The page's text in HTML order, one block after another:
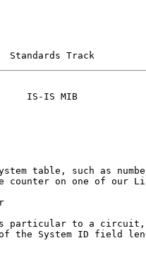
Track
IS-IS MIB
table, such as
counter on one of our
particular to a
the System ID field